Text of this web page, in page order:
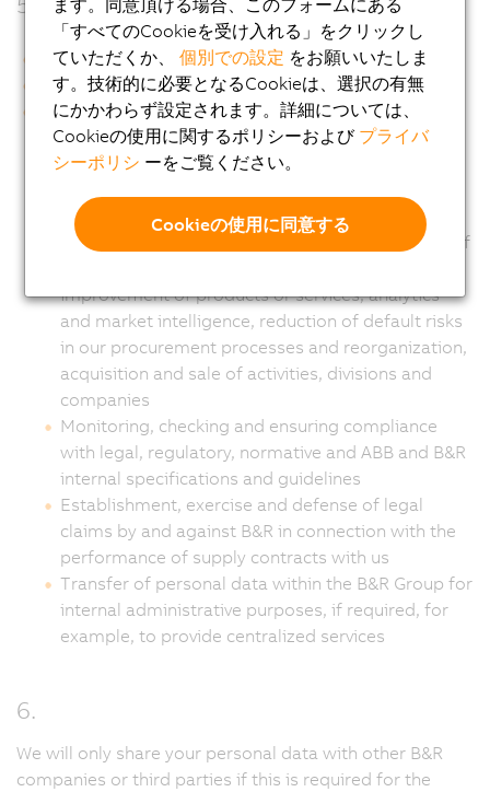
Implementation, management, development and
promotion of our business in the broadest sense,
fulfillment of agreements and management of
orders with suppliers, processing and execution of
improvement of products or services, analytics
and market intelligence, reduction of default risks
in our procurement processes and reorganization,
acquisition and sale of activities, divisions and
companies
Monitoring, checking and ensuring compliance
with legal, regulatory, normative and ABB and B&R
internal specifications and guidelines
Establishment, exercise and defense of legal
claims by and against B&R in connection with the
performance of supply contracts with us
Transfer of personal data within the B&R Group for
internal administrative purposes, if required, for
example, to provide centralized services
6.
We will only share your personal data with other B&R
companies or third parties if this is required for the
「すべてのCookieを受け入れる」をクリックし
ていただくか、個別での設定 をお願いいたしま
す。技術的に必要となるCookieは、選択の有無
にかかわらず設定されます。詳細については、
Cookieの使用に関するポリシーおよび プライバ
シーポリシ ーをご覧ください。
Cookieの使用に同意する